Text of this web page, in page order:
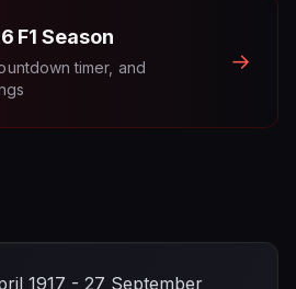
F1 Season
timer, and
→
1917 - 27 September